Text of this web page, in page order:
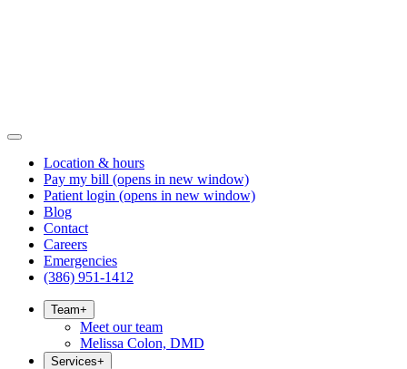
Location & hours
Pay my bill (opens in new window)
Patient login (opens in new window)
Blog
Contact
Careers
Emergencies
(386) 951-1412
Team+
Meet our team
Melissa Colon, DMD
Services+